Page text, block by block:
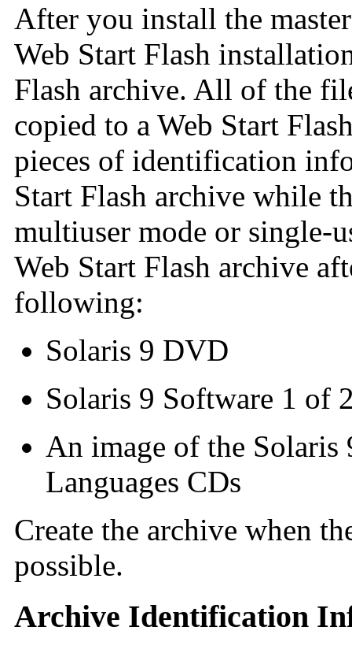
After you install the
Web Start Flash
Flash archive. All of the
copied to a Web Start
pieces of identification
Start Flash archive while
multiuser mode or single-
Web Start Flash archive
following:
Solaris 9 DVD
Solaris 9 Software 1 of
An image of the Solaris
Languages CDs
Create the archive when
possible.
Archive Identification